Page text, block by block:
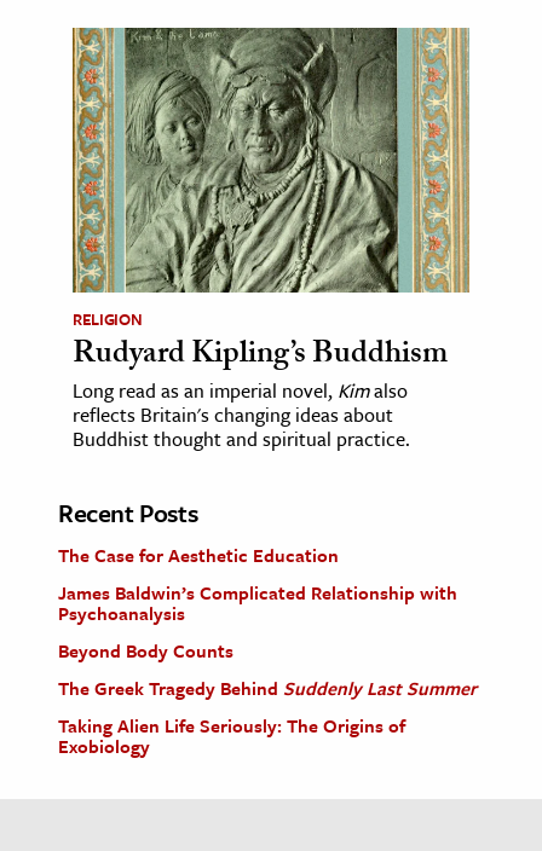
RELIGION
Rudyard Kipling’s Buddhism
Long read as an imperial novel, Kimalso
reflects Britain's changing ideas about
Buddhist thought and spiritual practice.
Recent Posts
The Case for Aesthetic Education
James Baldwin’s Complicated Relationship with
Psychoanalysis
Beyond Body Counts
The Greek Tragedy Behind Suddenly Last Summer
Taking Alien Life Seriously: The Origins of
Exobiology